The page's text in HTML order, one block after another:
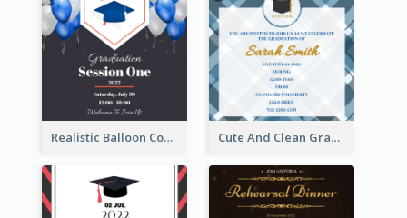
Realistic Balloon Cool Graduation Ceremony Design Cute And Clean Graduation Ceremony Invitation Design Ideas